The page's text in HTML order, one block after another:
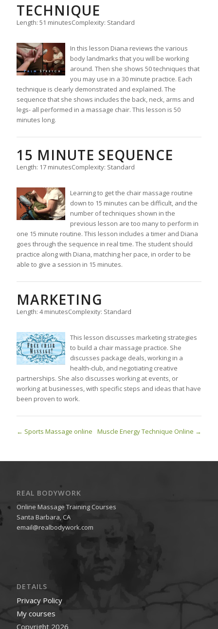
TECHNIQUE
Length: 51 minutesComplexity: Standard
In this lesson Diana reviews the various
body landmarks that you will be working
around. Then she shows 50 techniques that
you may use in a 30 minute practice. Each
technique is clearly demonstrated and explained. The
sequence that she shows includes the back, neck, arms and
legs- all performed in a massage chair. This lesson is 50
minutes long.
15 MINUTE SEQUENCE
Length: 17 minutesComplexity: Standard
Learning to get the chair massage routine
down to 15 minutes can be difficult, and the
number of techniques shown in the
previous lesson are too many to perform in
one 15 minute routine. This lesson includes a timer and Diana
goes through the sequence in real time. The student should
practice along with Diana, matching her pace, in order to be
able to give a session in 15 minutes.
MARKETING
Length: 4 minutesComplexity: Standard
This lesson discusses marketing strategies
to build a chair massage practice. She
discusses package deals, working in a
health-club, and negotiating creative
partnerships. She also discusses working at events, or
working at businesses, with specific steps and ideas that have
been proven to work.
Sports Massage online Muscle Energy Technique Online
REAL BODYWORK
Online Massage Training Courses
Santa Barbara, CA
email@realbodywork.com
DETAILS
Privacy Policy
My courses
Copyright 2026